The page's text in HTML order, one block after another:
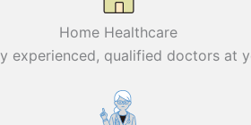
Home Healthcare
experienced, qualified doctors at